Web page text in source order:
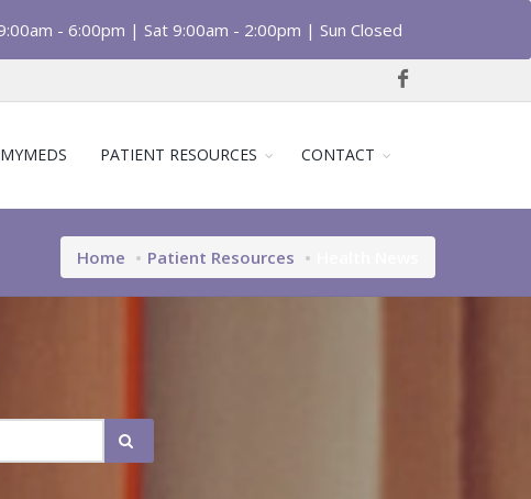
- 6:00pm | Sat 9:00am - 2:00pm | Sun Closed
PATIENT RESOURCES CONTACT
Home Patient Resources